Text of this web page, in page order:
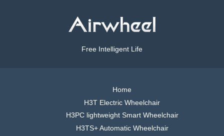
Free Intelligent Life
Home
H3T Electric Wheelchair
H3PC lightweight Smart Wheelchair
H3TS+ Automatic Wheelchair